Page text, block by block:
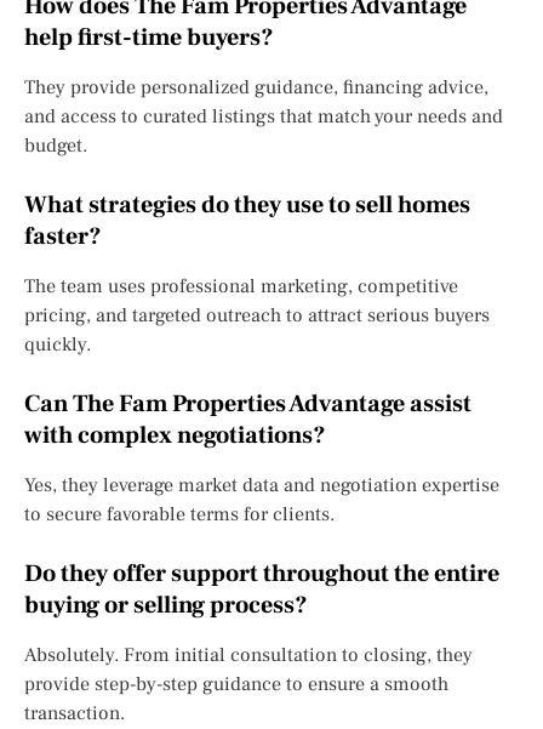
help first-time buyers?
They provide personalized guidance, financing advice,
and access to curated listings that match your needs and
budget.
What strategies do they use to sell homes
faster?
The team uses professional marketing, competitive
pricing, and targeted outreach to attract serious buyers
quickly.
Can The Fam Properties Advantage assist
with complex negotiations?
Yes, they leverage market data and negotiation expertise
to secure favorable terms for clients.
Do they offer support throughout the entire
buying or selling process?
Absolutely. From initial consultation to closing, they
provide step-by-step guidance to ensure a smooth
transaction.